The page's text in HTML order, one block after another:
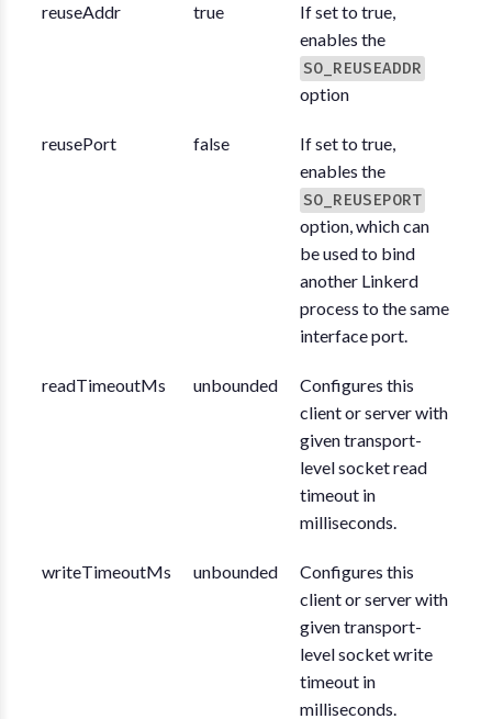
reuseAddr true
If set to true,
enables the
SO_REUSEADDR
option
reusePort false
If set to true,
enables the
SO_REUSEPORT
option, which can
be used to bind
another Linkerd
process to the same
interface port.
readTimeoutMs unbounded
Configures this
client or server with
given transport-
level socket read
timeout in
milliseconds.
writeTimeoutMs unbounded
Configures this
client or server with
given transport-
level socket write
timeout in
milliseconds.